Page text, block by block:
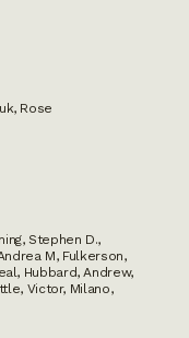
Rose
Stephen D.,
M, Fulkerson,
Hubbard, Andrew,
Victor, Milano,